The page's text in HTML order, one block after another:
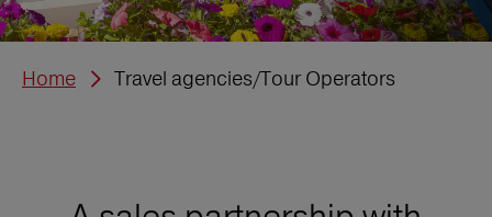
Home Travel agencies/Tour Operators